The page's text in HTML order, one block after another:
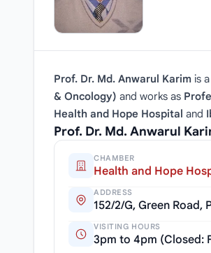
Prof. Dr. Md. Anwarul Karim is a
& Oncology) and works as
Health and Hope Hospital and
Prof. Dr. Md. Anwarul
CHAMBER
Health and Hope
ADDRESS
152/2/G, Green Road,
VISITING HOURS
3pm to 4pm (Closed: